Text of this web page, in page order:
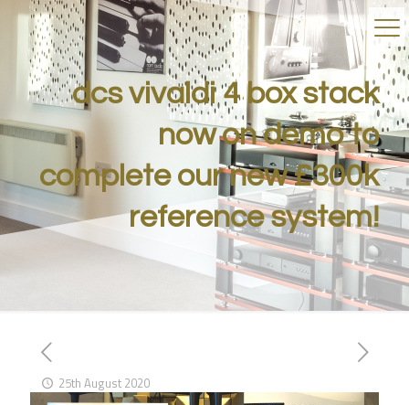
dcs vivaldi 4 box stack
now on demo to
complete our new £300k
reference system!
25th August 2020